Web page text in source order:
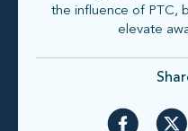
the influence of PTC,
elevate